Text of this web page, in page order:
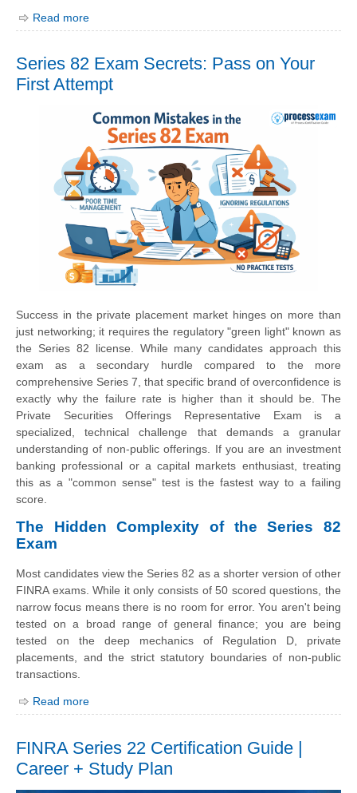
Read more
Series 82 Exam Secrets: Pass on Your
First Attempt
Success in the private placement market hinges on more than
just networking; it requires the regulatory "green light" known as
the Series 82 license. While many candidates approach this
exam as a secondary hurdle compared to the more
comprehensive Series 7, that specific brand of overconfidence is
exactly why the failure rate is higher than it should be. The
Private Securities Offerings Representative Exam is a
specialized, technical challenge that demands a granular
understanding of non-public offerings. If you are an investment
banking professional or a capital markets enthusiast, treating
this as a "common sense" test is the fastest way to a failing
score.
The Hidden Complexity of the Series 82
Exam
Most candidates view the Series 82 as a shorter version of other
FINRA exams. While it only consists of 50 scored questions, the
narrow focus means there is no room for error. You aren't being
tested on a broad range of general finance; you are being
tested on the deep mechanics of Regulation D, private
placements, and the strict statutory boundaries of non-public
transactions.
Read more
FINRA Series 22 Certification Guide |
Career + Study Plan